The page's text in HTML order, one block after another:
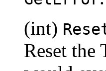
(int)
Reset the